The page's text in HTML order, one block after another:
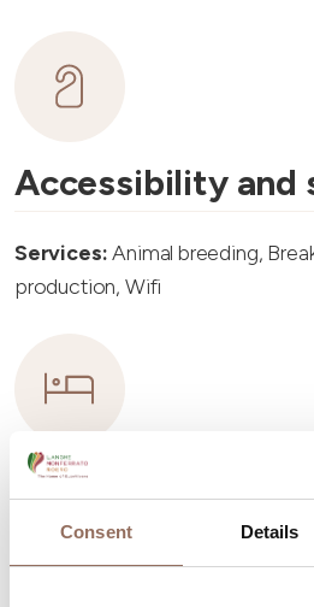
Consent Details
Accessibility and
Services:Animal breeding,
production, Wifi
Accommodation